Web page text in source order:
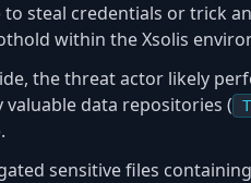
to steal credentials or trick
within the Xsolis
the threat actor likely
data repositories (
sensitive files